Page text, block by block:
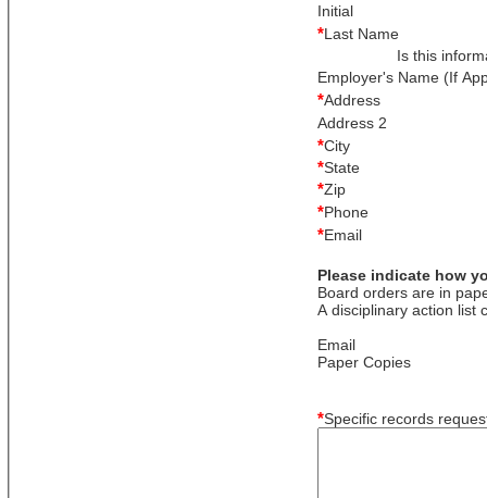
Initial
*Last Name
Is this
Employer's Name (If
*Address
Address 2
*City
*State
*Zip
*Phone
*Email
Please indicate how
Board orders are in
A disciplinary action list
Email
Paper Copies
*Specific records